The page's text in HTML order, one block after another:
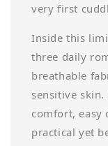
very first
Inside this
three daily
breathable
sensitive
comfort, easy
practical yet